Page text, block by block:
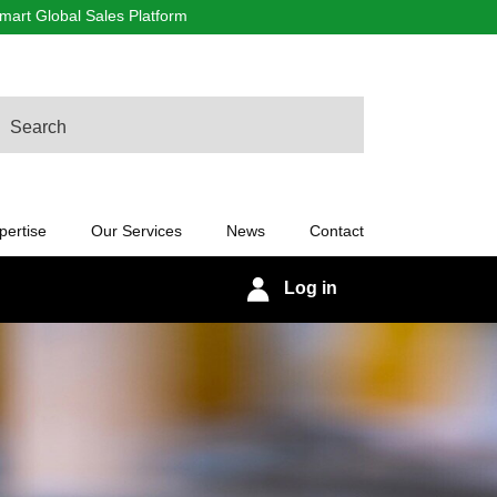
Our Services News Contact
Log in
Global Sales Platform